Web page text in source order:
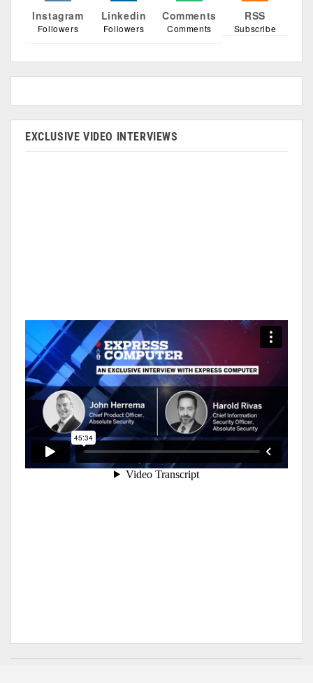
Instagram
Followers
Linkedin
Followers
Comments
Comments
RSS
Subscribe
EXCLUSIVE VIDEO INTERVIEWS